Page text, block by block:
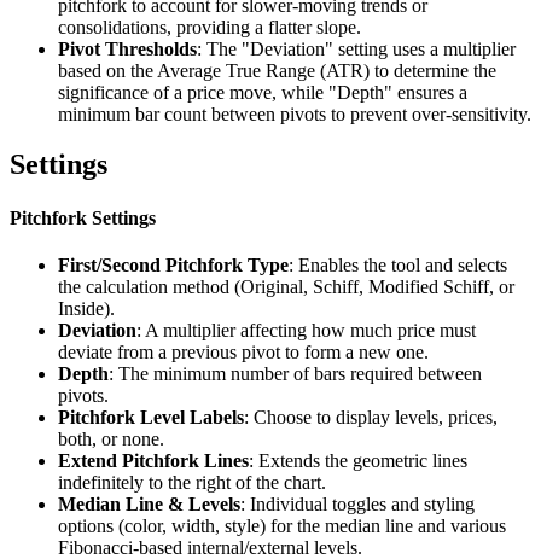
pitchfork to account for slower-moving trends or
consolidations, providing a flatter slope.
Pivot Thresholds: The "Deviation" setting uses a multiplier
based on the Average True Range (ATR) to determine the
significance of a price move, while "Depth" ensures a
minimum bar count between pivots to prevent over-sensitivity.
Settings
Pitchfork Settings
First/Second Pitchfork Type: Enables the tool and selects
the calculation method (Original, Schiff, Modified Schiff, or
Inside).
Deviation: A multiplier affecting how much price must
deviate from a previous pivot to form a new one.
Depth: The minimum number of bars required between
pivots.
Pitchfork Level Labels: Choose to display levels, prices,
both, or none.
Extend Pitchfork Lines: Extends the geometric lines
indefinitely to the right of the chart.
Median Line & Levels: Individual toggles and styling
options (color, width, style) for the median line and various
Fibonacci-based internal/external levels.